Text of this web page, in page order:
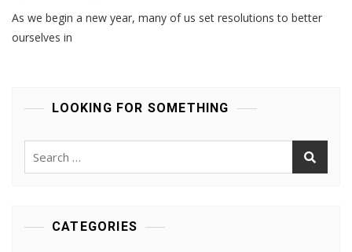
Lessons:
As we begin a new year, many of us set resolutions to better
ourselves in
LOOKING FOR SOMETHING
Search
CATEGORIES